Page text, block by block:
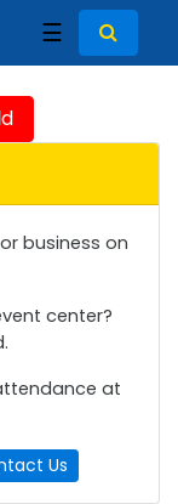
☰
business on
center?
at
Us